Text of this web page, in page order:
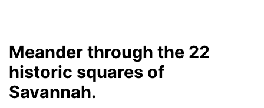
Meander through the 22
historic squares of
Savannah.